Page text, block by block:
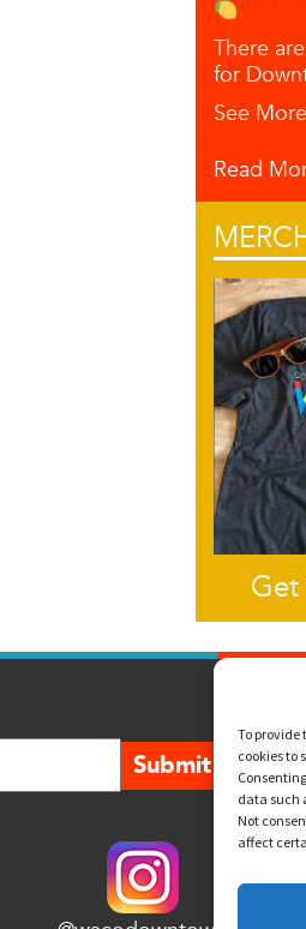
To provide
cookies to
data such
Not
affect
There
for
See More
Read
Get
Submit